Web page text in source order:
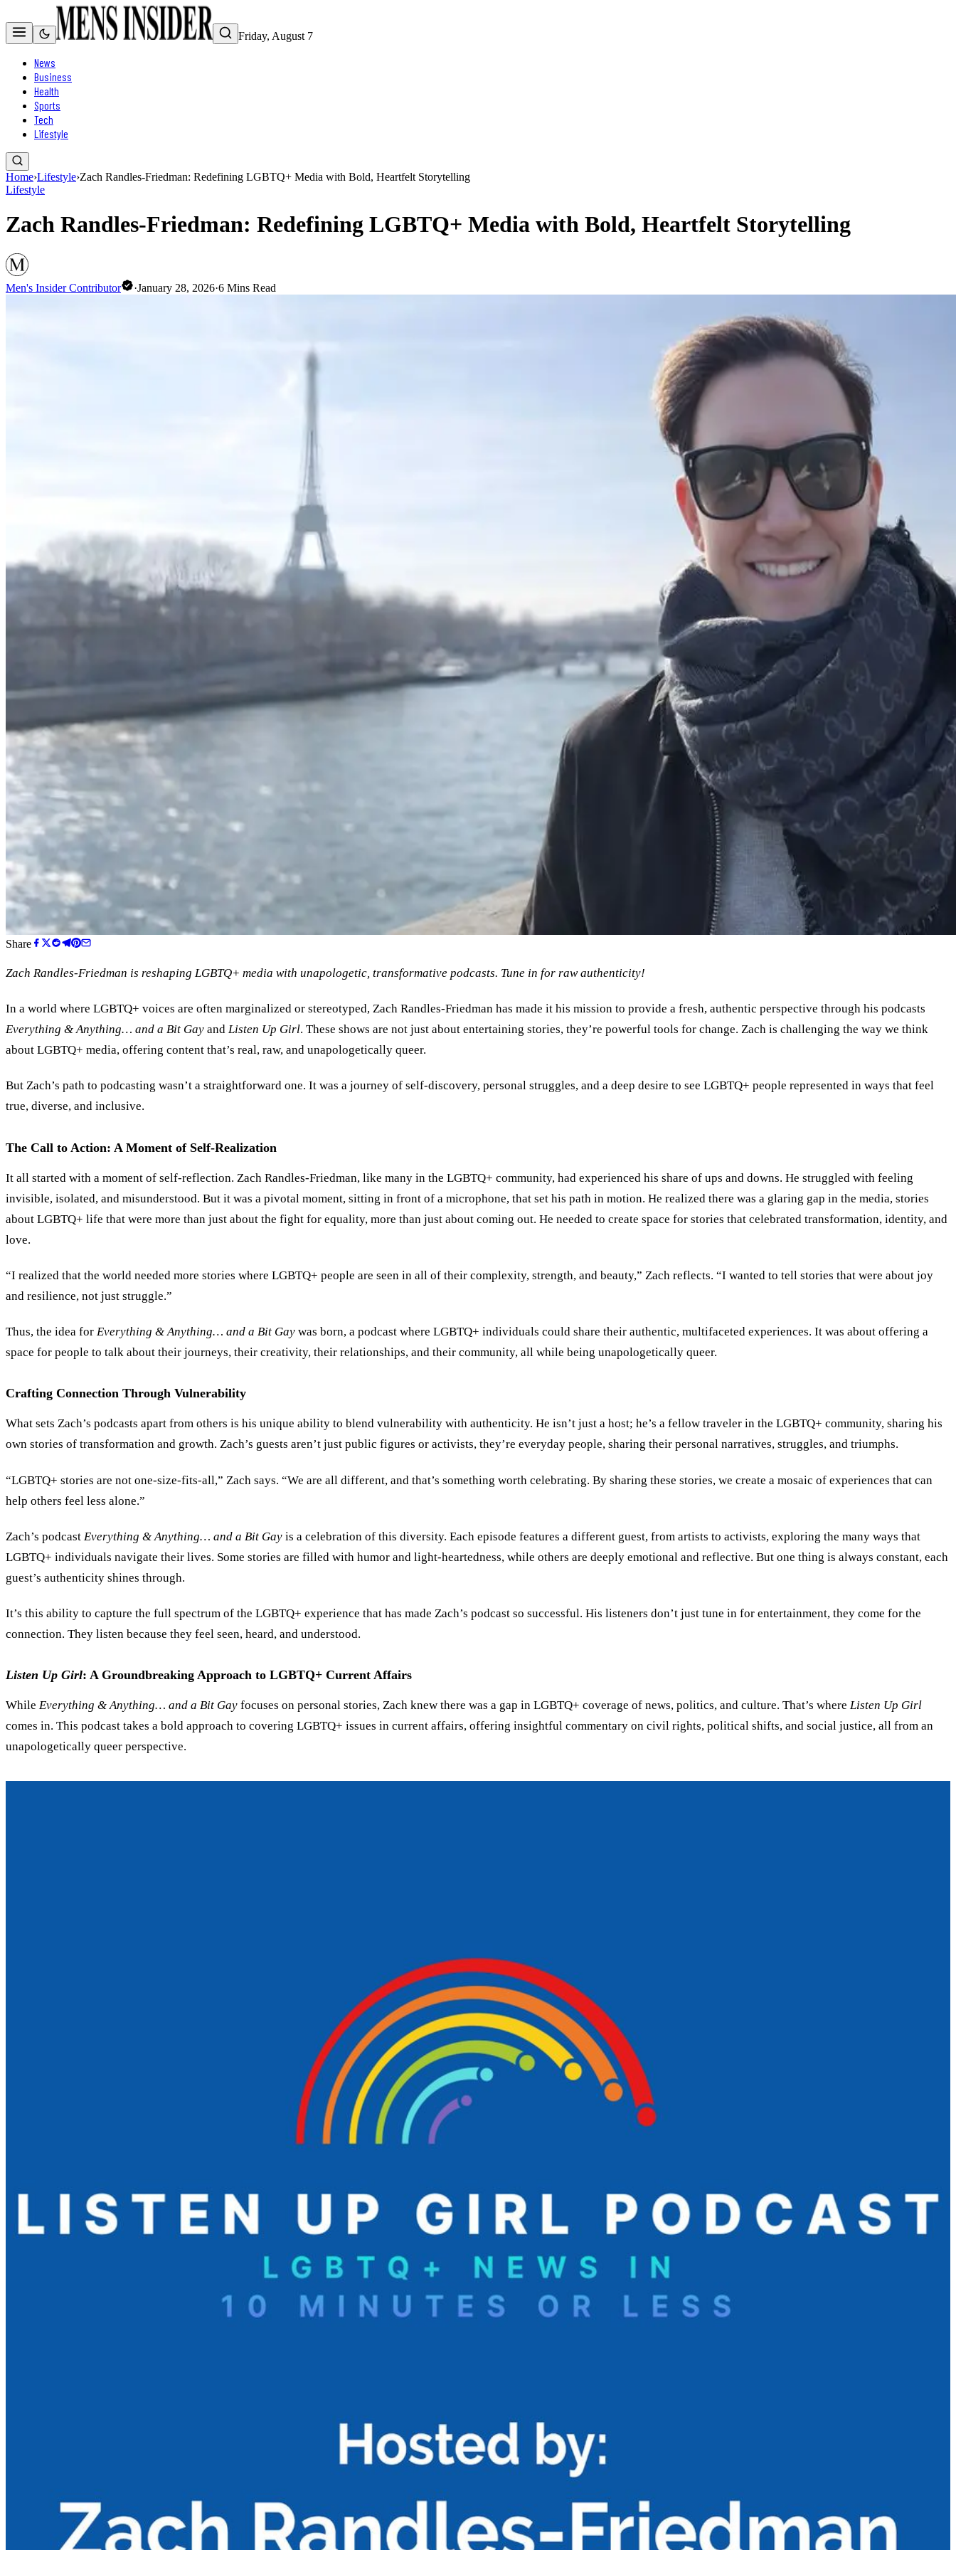
Friday, August 7
News
Business
Health
Sports
Tech
Lifestyle
Home›Lifestyle›Zach Randles-Friedman: Redefining LGBTQ+ Media with Bold, Heartfelt Storytelling
Lifestyle
Zach Randles-Friedman: Redefining LGBTQ+ Media with Bold, Heartfelt Storytelling
Men's Insider Contributor ·January 28, 2026·6 Mins Read
Share
Zach Randles-Friedman is reshaping LGBTQ+ media with unapologetic, transformative podcasts. Tune in for raw authenticity!
In a world where LGBTQ+ voices are often marginalized or stereotyped, Zach Randles-Friedman has made it his mission to provide a fresh, authentic perspective through his podcasts
Everything &Anything… and a Bit Gay and Listen Up Girl. These shows are not just about entertaining stories, they’re powerful tools for change. Zach is challenging the way we think
about LGBTQ+ media, offering content that’s real, raw, and unapologetically queer.
But Zach’s path to podcasting wasn’t a straightforward one. It was a journey of self-discovery, personal struggles, and a deep desire to see LGBTQ+ people represented in ways that feel
true, diverse, and inclusive.
The Call to Action: A Moment of Self-Realization
It all started with a moment of self-reflection. Zach Randles-Friedman, like many in the LGBTQ+ community, had experienced his share of ups and downs. He struggled with feeling
invisible, isolated, and misunderstood. But it was a pivotal moment, sitting in front of a microphone, that set his path in motion. He realized there was a glaring gap in the media, stories
about LGBTQ+ life that were more than just about the fight for equality, more than just about coming out. He needed to create space for stories that celebrated transformation, identity, and
love.
“I realized that the world needed more stories where LGBTQ+ people are seen in all of their complexity, strength, and beauty,” Zach reflects. “I wanted to tell stories that were about joy
and resilience, not just struggle.”
Thus, the idea for Everything &Anything… and a Bit Gay was born, a podcast where LGBTQ+ individuals could share their authentic, multifaceted experiences. It was about offering a
space for people to talk about their journeys, their creativity, their relationships, and their community, all while being unapologetically queer.
Crafting Connection Through Vulnerability
What sets Zach’s podcasts apart from others is his unique ability to blend vulnerability with authenticity. He isn’t just a host; he’s a fellow traveler in the LGBTQ+ community, sharing his
own stories of transformation and growth. Zach’s guests aren’t just public figures or activists, they’re everyday people, sharing their personal narratives, struggles, and triumphs.
“LGBTQ+ stories are not one-size-fits-all,” Zach says. “We are all different, and that’s something worth celebrating. By sharing these stories, we create a mosaic of experiences that can
help others feel less alone.”
Zach’s podcast Everything & Anything… and a Bit Gay is a celebration of this diversity. Each episode features a different guest, from artists to activists, exploring the many ways that
LGBTQ+ individuals navigate their lives. Some stories are filled with humor and light-heartedness, while others are deeply emotional and reflective. But one thing is always constant, each
guest’s authenticity shines through.
It’s this ability to capture the full spectrum of the LGBTQ+ experience that has made Zach’s podcast so successful. His listeners don’t just tune in for entertainment, they come for the
connection. They listen because they feel seen, heard, and understood.
Listen Up Girl: A Groundbreaking Approach to LGBTQ+ Current Affairs
While Everything &Anything… and a Bit Gay focuses on personal stories, Zach knew there was a gap in LGBTQ+ coverage of news, politics, and culture. That’s where Listen Up Girl
comes in. This podcast takes a bold approach to covering LGBTQ+ issues in current affairs, offering insightful commentary on civil rights, political shifts, and social justice, all from an
unapologetically queer perspective.